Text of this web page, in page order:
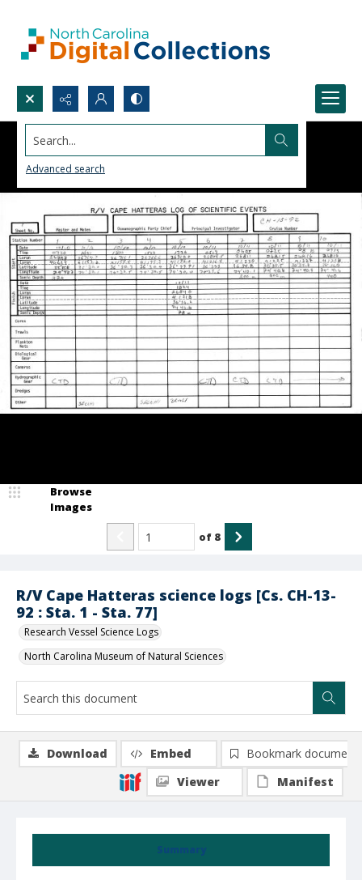
Search...
Advanced search
R/V Cape Hatteras science logs [Cs. CH-13-
92 : Sta. 1 - Sta. 77]
Research Vessel Science Logs
North Carolina Museum of Natural Sciences
Browse
Images
of 8
Summary
Download Embed
Bookmark document
Viewer
Manifest